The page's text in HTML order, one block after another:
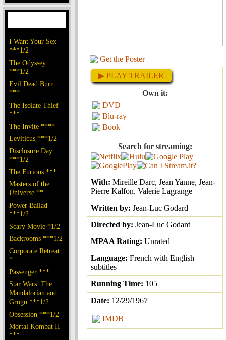
I Want Your Sex
***1/2
The Odyssey
***1/2
Evil Dead Burn
***
The Isolate Thief
***
The Invite ****
Leviticus ***1/2
Disclosure Day
***1/2
The Furious ***
Masters of the
Universe **
Power Ballad
***1/2
Scary Movie *1/2
Backrooms ***1/2
Corporate Retreat
*
Passenger ***
Star Wars: The
Mandalorian and
Grogu ***1/2
Obsession ***1/2
Mortal Kombat II
***
Get the Poster
▶ PLAY TRAILER
Own it:
DVD
Blu-ray
Book
Search for streaming:
With: Mireille Darc, Jean Yanne, Jean-
Pierre Kalfon, Valerie Lagrange
Written by: Jean-Luc Godard
Directed by: Jean-Luc Godard
MPAA Rating: Unrated
Language: French with English
subtitles
Running Time: 105
Date: 12/29/1967
IMDB